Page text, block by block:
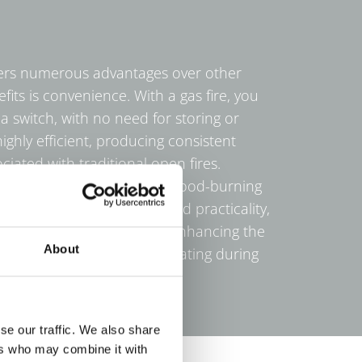
About
our traffic. We also share
who may combine it with
numerous advantages over other
is convenience. With a gas fire, you
switch, with no need for storing or
efficient, producing consistent
with traditional open fires.
compared to wood-burning
or soot buildup. Beyond practicality,
focal point in any room, enhancing the
providing cost-effective heating during